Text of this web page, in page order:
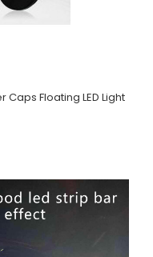
Caps Floating LED Light